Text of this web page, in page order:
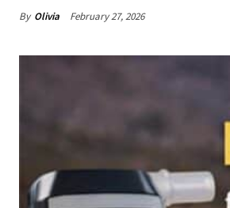
By Olivia February 27, 2026